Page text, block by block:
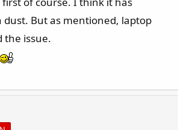
But as mentioned, laptop
the issue.